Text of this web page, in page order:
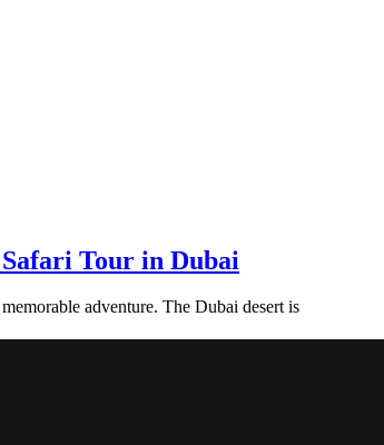
Tour in Dubai
adventure. The Dubai desert is